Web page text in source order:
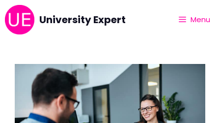
University Expert Menu